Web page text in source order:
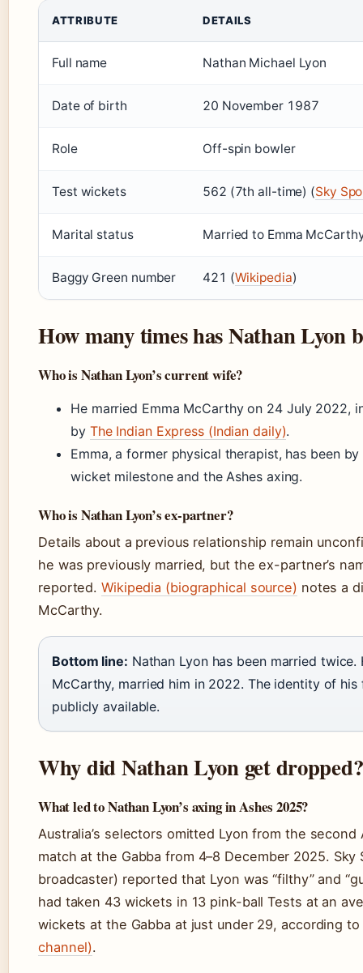
ATTRIBUTE DETAILS
Full name Nathan Michael Lyon
Date of birth 20 November 1987
Role Off-spin bowler
Test wickets 562 (7th all-time) (Sky
Marital status Married to Emma
Baggy Green number 421 (Wikipedia)
How many times has Nathan Lyon
Who is Nathan Lyon’s current wife?
He married Emma McCarthy on 24 July 2022,
by The Indian Express (Indian daily).
Emma, a former physical therapist, has been
wicket milestone and the Ashes axing.
Who is Nathan Lyon’s ex-partner?
Details about a previous relationship remain
he was previously married, but the ex-partner’s
reported.Wikipedia (biographical source) notes a
McCarthy.
Bottom line: Nathan Lyon has been married
McCarthy, married him in 2022. The identity of
publicly available.
Why did Nathan Lyon get dropped?
What led to Nathan Lyon’s axing in Ashes 2025?
Australia’s selectors omitted Lyon from the
match at the Gabba from 4–8 December 2025.
broadcaster) reported that Lyon was “filthy” and
had taken 43 wickets in 13 pink-ball Tests at an
wickets at the Gabba at just under 29, according to
channel).